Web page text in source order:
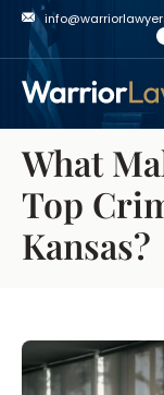
What
Top
Kansas?